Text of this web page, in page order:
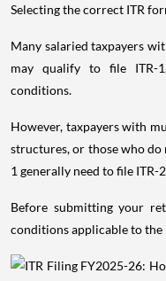
Selecting the correct ITR
Many salaried taxpayers
may qualify to file ITR-
conditions.
However, taxpayers with
structures, or those who
1 generally need to file ITR-
Before submitting your
conditions applicable to the